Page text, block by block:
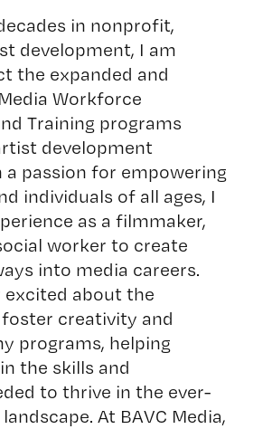
in nonprofit,
development, I am
the expanded and
Workforce
Training programs
development
a passion for empowering
individuals of all ages, I
as a filmmaker,
worker to create
into media careers.
excited about the
creativity and
programs, helping
the skills and
to thrive in the ever-
At BAVC Media,